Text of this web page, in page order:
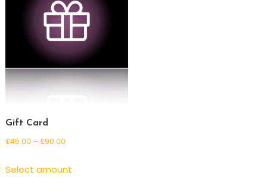
Gift Card
£45.00 – £90.00Price
£45.00
Select amount
product